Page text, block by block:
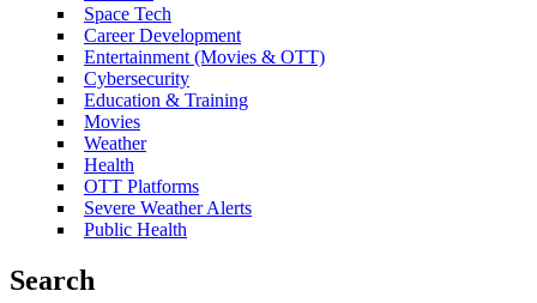
Space Tech
Career Development
Entertainment (Movies & OTT)
Cybersecurity
Education & Training
Movies
Weather
Health
OTT Platforms
Severe Weather Alerts
Public Health
Search